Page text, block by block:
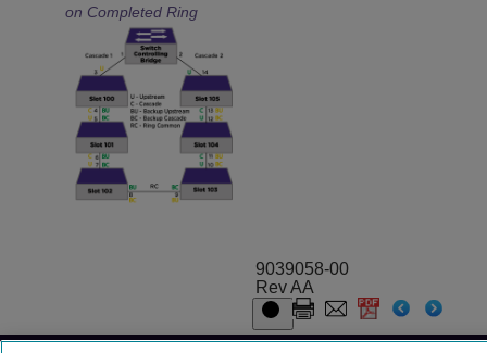
on Completed Ring
9039058-00
Rev AA